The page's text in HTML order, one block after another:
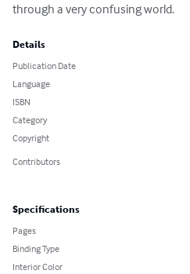
through a very confusing world.
Details
Publication Date
Language
ISBN
Category
Copyright
Contributors
Specifications
Pages
Binding Type
Interior Color